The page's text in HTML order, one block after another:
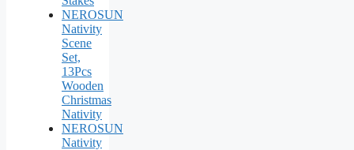
NEROSUN
Nativity
Scene
Set,
13Pcs
Wooden
Christmas
Nativity
NEROSUN
Nativity